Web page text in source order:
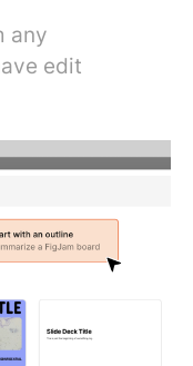
any
edit